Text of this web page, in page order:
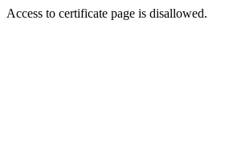
Access to certificate page is disallowed.